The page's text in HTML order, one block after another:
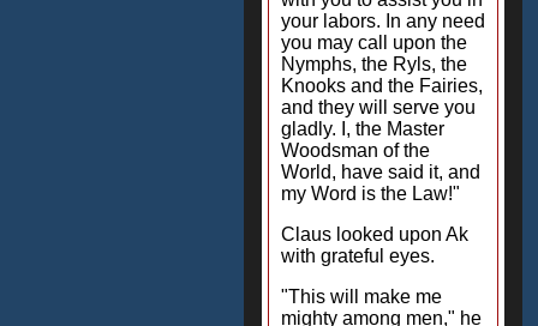
your labors. In any need
you may call upon the
Nymphs, the Ryls, the
Knooks and the Fairies,
and they will serve you
gladly. I, the Master
Woodsman of the
World, have said it, and
my Word is the Law!"
Claus looked upon Ak
with grateful eyes.
"This will make me
mighty among men," he